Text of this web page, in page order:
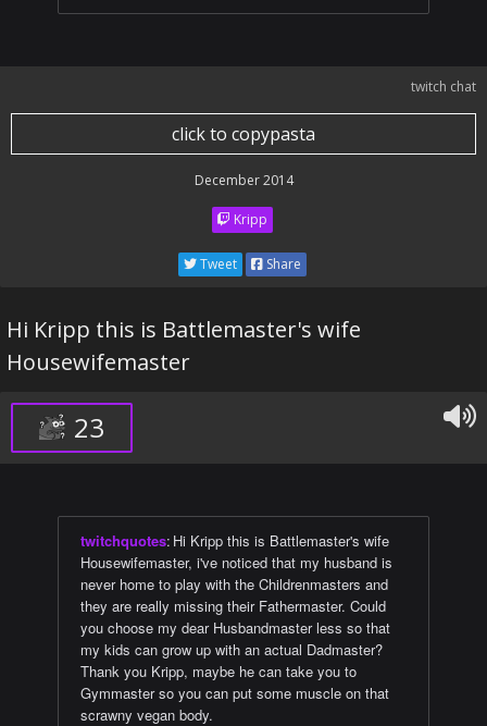
twitch chat
click to copypasta
December 2014
Kripp
Tweet Share
Hi Kripp this is Battlemaster's wife
Housewifemaster
23
twitchquotes: Hi Kripp this is Battlemaster's wife
Housewifemaster, i've noticed that my husband is
never home to play with the Childrenmasters and
they are really missing their Fathermaster. Could
you choose my dear Husbandmaster less so that
my kids can grow up with an actual Dadmaster?
Thank you Kripp, maybe he can take you to
Gymmaster so you can put some muscle on that
scrawny vegan body.